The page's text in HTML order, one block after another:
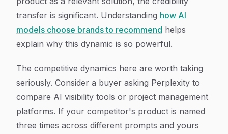
transfer is significant. Understanding how AI
models choose brands to recommend helps
explain why this dynamic is so powerful.
The competitive dynamics here are worth taking
seriously. Consider a buyer asking Perplexity to
compare AI visibility tools or project management
platforms. If your competitor's product is named
three times across different prompts and yours